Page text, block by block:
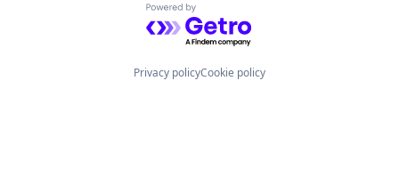
Powered by Getro.com
Privacy policyCookie policy